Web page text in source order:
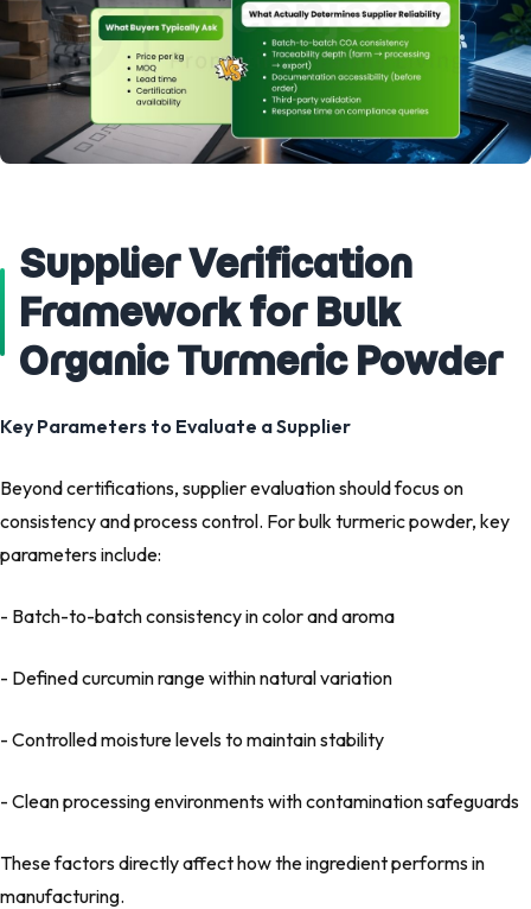
Supplier Verification
Framework for Bulk
Organic Turmeric Powder
Key Parameters to Evaluate a Supplier
Beyond certifications, supplier evaluation should focus on
consistency and process control. For bulk turmeric powder, key
parameters include:
- Batch-to-batch consistency in color and aroma
- Defined curcumin range within natural variation
- Controlled moisture levels to maintain stability
- Clean processing environments with contamination safeguards
These factors directly affect how the ingredient performs in
manufacturing.